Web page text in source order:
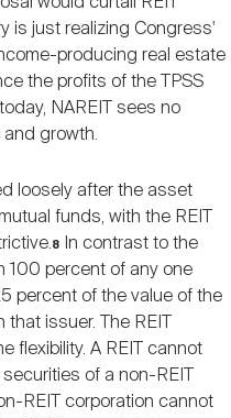
is just realizing Congress'
producing real estate
the profits of the TPSS
NAREIT sees no
growth.
loosely after the asset
funds, with the REIT
8
In contrast to the
100 percent of any one
percent of the value of the
issuer. The REIT
flexibility. A REIT cannot
of a non-REIT
REIT corporation cannot